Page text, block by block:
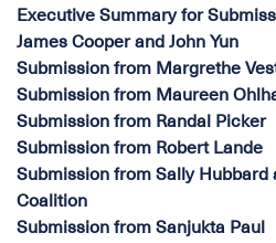
Executive Summary for
James Cooper and John Yun
Submission from Margrethe
Submission from Maureen
Submission from Randal Picker
Submission from Robert Lande
Submission from Sally Hubbard
Coalition
Submission from Sanjukta Paul